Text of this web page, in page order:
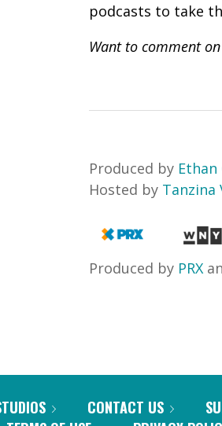
podcasts to take
Want to comment
Produced by
Hosted by Tanzina
Produced by PRX
CONTACT US